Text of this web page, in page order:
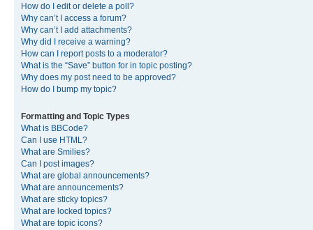
How do I edit or delete a poll?
Why can’t I access a forum?
Why can’t I add attachments?
Why did I receive a warning?
How can I report posts to a moderator?
What is the “Save” button for in topic posting?
Why does my post need to be approved?
How do I bump my topic?
Formatting and Topic Types
What is BBCode?
Can I use HTML?
What are Smilies?
Can I post images?
What are global announcements?
What are announcements?
What are sticky topics?
What are locked topics?
What are topic icons?